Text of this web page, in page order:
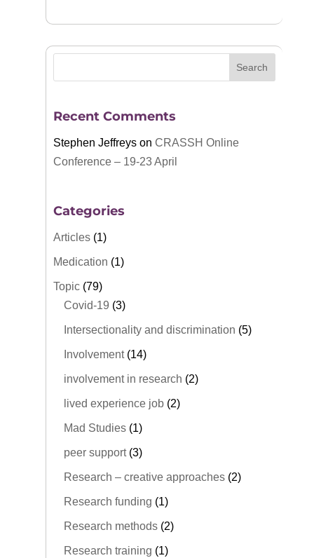
Recent Comments
Stephen Jeffreyson CRASSH Online
Conference – 19-23 April
Categories
Articles(1)
Medication (1)
Topic(79)
Covid-19 (3)
Intersectionality and discrimination (5)
Involvement(14)
involvement in research (2)
lived experience job(2)
Mad Studies(1)
peer support(3)
Research – creative approaches(2)
Research funding (1)
Research methods(2)
Research training (1)